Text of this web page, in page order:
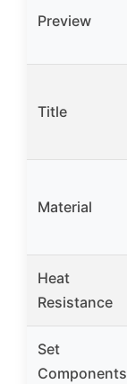
Preview
Title
Material
Heat
Resistance
Set
Components